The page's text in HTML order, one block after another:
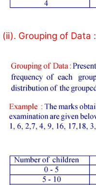
(ii). Grouping of Data :